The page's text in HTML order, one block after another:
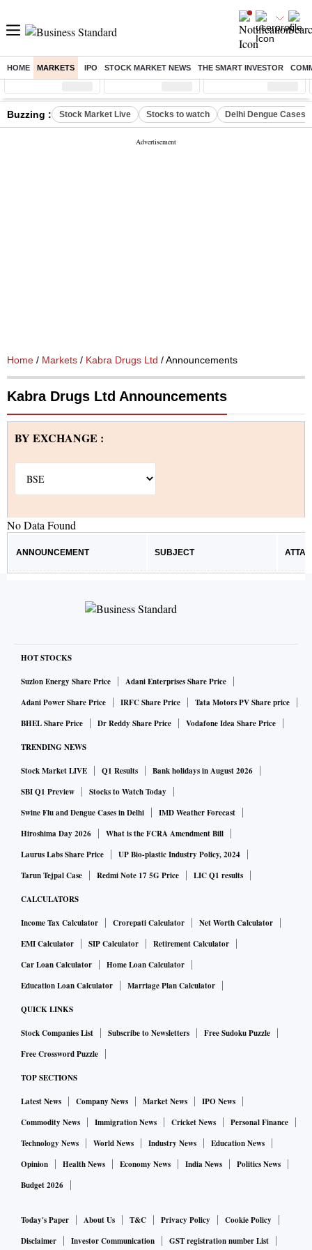
HOME MARKETS IPO STOCK MARKET NEWS THE SMART INVESTOR
Sensex ( %) Nifty ( %) Nifty Midcap ( %)
Buzzing : Stock Market Live Stocks to watch Delhi Dengue Cases
Home / Markets / Kabra Drugs Ltd / Announcements
Kabra Drugs Ltd Announcements
BY EXCHANGE :
No Data Found
ANNOUNCEMENT SUBJECT
HOT STOCKS
Suzlon Energy Share Price
Adani Enterprises Share Price
Adani Power Share Price
IRFC Share Price
Tata Motors PV Share price
BHEL Share Price
Dr Reddy Share Price Vodafone Idea Share Price
TRENDING NEWS
Stock Market LIVE Q1 Results
Bank holidays in August 2026
SBI Q1 Preview
Stocks to Watch Today
Swine Flu and Dengue Cases in Delhi
IMD Weather Forecast
Hiroshima Day 2026
What is the FCRA Amendment Bill
Laurus Labs Share Price
UP Bio-plastic Industry Policy, 2024
Tarun Tejpal Case
Redmi Note 17 5G Price LIC Q1 results
CALCULATORS
Income Tax Calculator Crorepati Calculator
Net Worth Calculator
EMI Calculator
SIP Calculator
Retirement Calculator
Car Loan Calculator
Home Loan Calculator
Education Loan Calculator
Marriage Plan Calculator
QUICK LINKS
Stock Companies List Subscribe to Newsletters
Free Sudoku Puzzle
Free Crossword Puzzle
TOP SECTIONS
Latest News Company News Market News
IPO News
Commodity News
Immigration News Cricket News
Personal Finance
Technology News
World News Industry News
Education News
Opinion
Health News Economy News India News
Politics News
Budget 2026
Today's Paper About Us T&C Privacy Policy
Cookie Policy
Disclaimer
Investor Communication GST registration number List